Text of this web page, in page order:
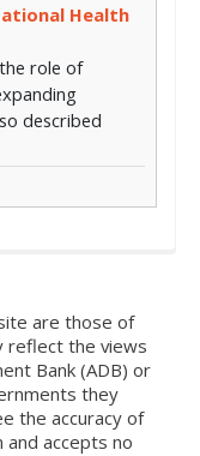
Health
role of
described
are those of
reflect the views
Bank (ADB) or
they
the accuracy of
and accepts no